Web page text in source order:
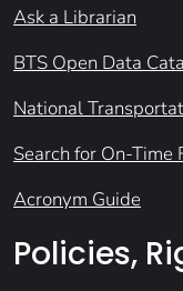
Ask a Librarian
BTS Open Data
National
Search for On-Time
Acronym Guide
Policies,